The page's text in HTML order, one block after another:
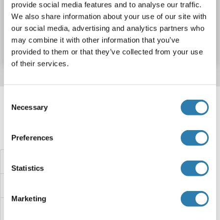
provide social media features and to analyse our traffic.
We also share information about your use of our site with
our social media, advertising and analytics partners who
may combine it with other information that you’ve
provided to them or that they’ve collected from your use
of their services.
Selection
Necessary
Preferences
Statistics
Marketing
Catalog No. ABIN6204693
Datasheet Details
Target information, Synonyms, Latest
references
Did you look for something else?